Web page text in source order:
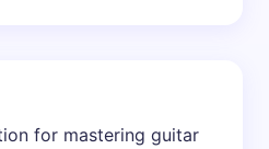
for mastering guitar